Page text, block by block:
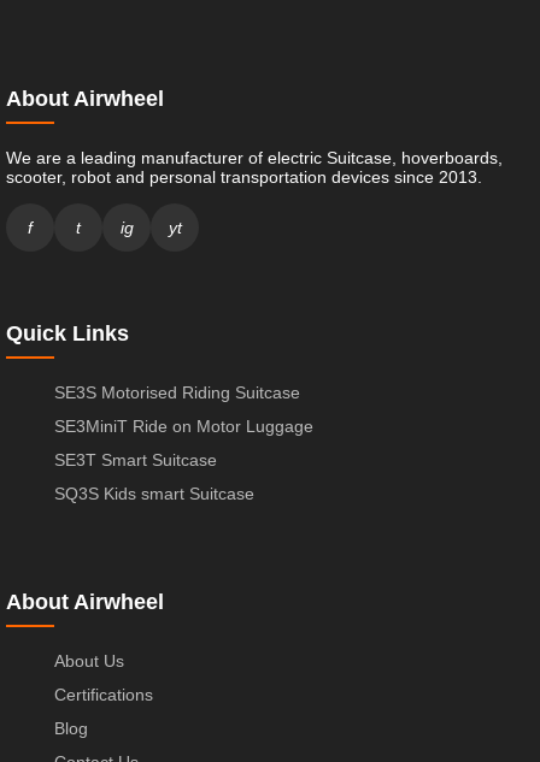
About Airwheel
We are a leading manufacturer of electric Suitcase, hoverboards,
scooter, robot and personal transportation devices since 2013.
f t ig yt
Quick Links
SE3S Motorised Riding Suitcase
SE3MiniT Ride on Motor Luggage
SE3T Smart Suitcase
SQ3S Kids smart Suitcase
About Airwheel
About Us
Certifications
Blog